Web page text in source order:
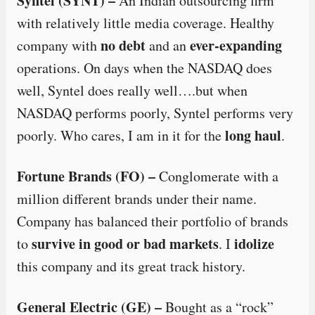
with relatively little media coverage. Healthy
company withno debtand anever-expanding
operations. On days when the NASDAQ does
well, Syntel does really well….but when
NASDAQ performs poorly, Syntel performs very
poorly. Who cares, I am in it for thelong haul.
Fortune Brands (FO) –Conglomerate with a
million different brands under their name.
Company has balanced their portfolio of brands
tosurvive in good or bad markets. Iidolize
this company and its great track history.
General Electric (GE) –Bought as a “rock”